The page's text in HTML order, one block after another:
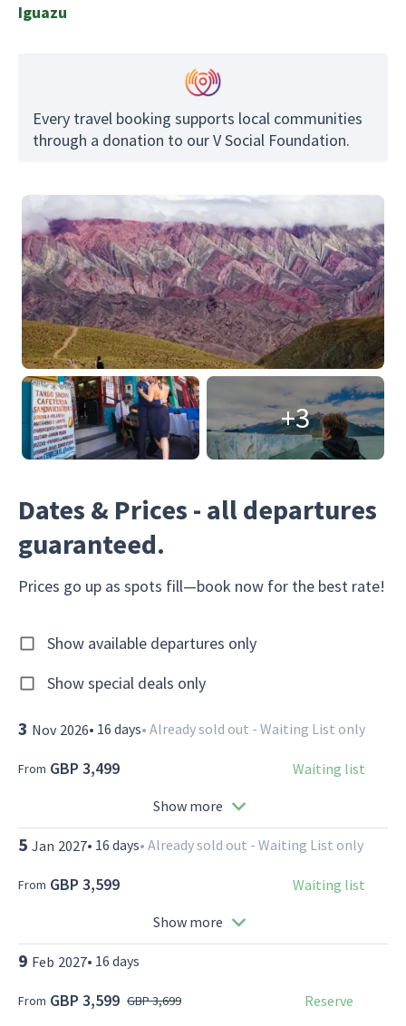
Iguazu
Every travel booking supports local communities
through a donation to our V Social Foundation.
+3
Dates & Prices - all departures
guaranteed.
Prices go up as spots fill—book now for the best rate!
Show available departures only
Show special deals only
3 Nov 2026• 16 days• Already sold out - Waiting List only
From GBP 3,499 Waiting list
Show more
5 Jan 2027• 16 days• Already sold out - Waiting List only
From GBP 3,599 Waiting list
Show more
9 Feb 2027• 16 days
From GBP 3,599 GBP 3,699 Reserve